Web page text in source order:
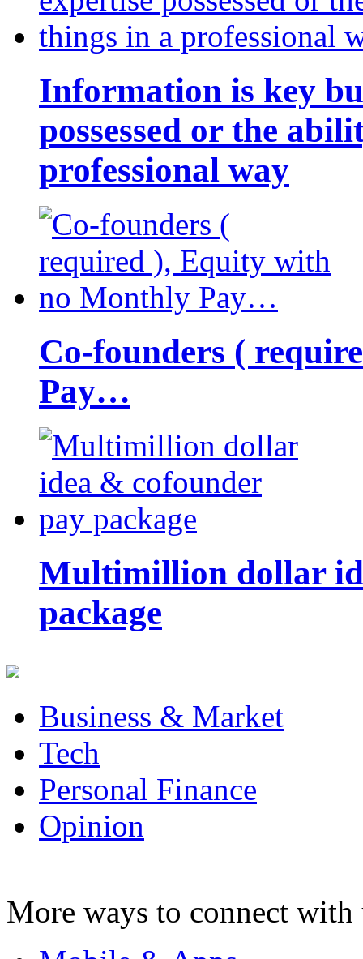
Information is key
possessed or the
professional way
Co-founders (
Pay…
Multimillion dollar
package
Business & Market
Tech
Personal Finance
Opinion
More ways to connect with